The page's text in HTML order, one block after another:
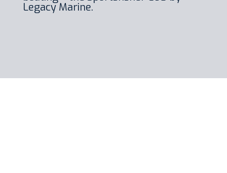
Legacy Marine.